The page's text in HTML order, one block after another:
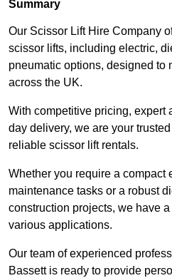
Summary
Our Scissor Lift Hire Company
scissor lifts, including electric,
pneumatic options, designed to
across the UK.
With competitive pricing, expert
day delivery, we are your
reliable scissor lift rentals.
Whether you require a compact
maintenance tasks or a robust
construction projects, we have
various applications.
Our team of experienced
Bassett is ready to provide